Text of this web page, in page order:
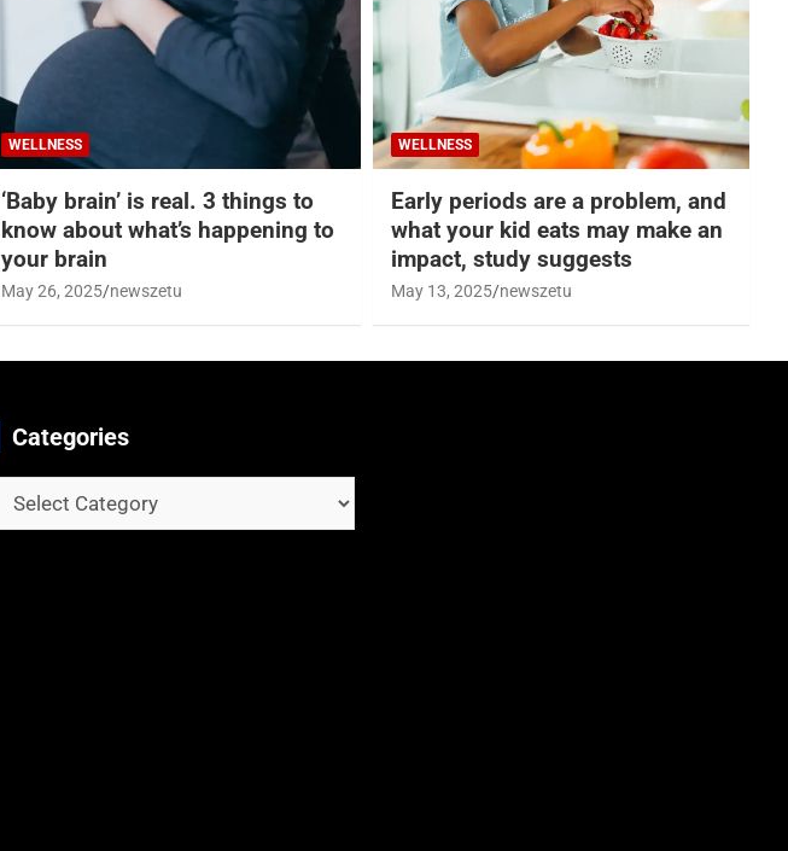
WELLNESS
‘Baby brain’ is real. 3 things to
know about what’s happening to
your brain
May 26, 2025 newszetu
WELLNESS
Early periods are a problem, and
what your kid eats may make an
impact, study suggests
May 13, 2025 newszetu
Categories